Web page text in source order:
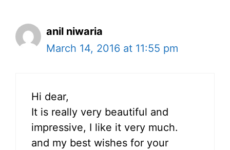
anil niwaria
March 14, 2016 at 11:55 pm
Hi dear,
It is really very beautiful and
impressive, I like it very much.
and my best wishes for your